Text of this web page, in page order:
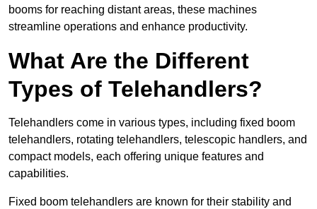
booms for reaching distant areas, these machines
streamline operations and enhance productivity.
What Are the Different
Types of Telehandlers?
Telehandlers come in various types, including fixed boom
telehandlers, rotating telehandlers, telescopic handlers, and
compact models, each offering unique features and
capabilities.
Fixed boom telehandlers are known for their stability and